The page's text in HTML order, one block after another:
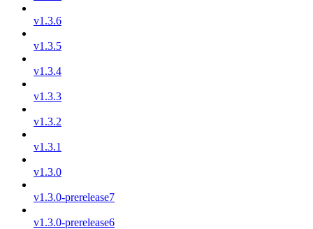
v1.3.6
v1.3.5
v1.3.4
v1.3.3
v1.3.2
v1.3.1
v1.3.0
v1.3.0-prerelease7
v1.3.0-prerelease6